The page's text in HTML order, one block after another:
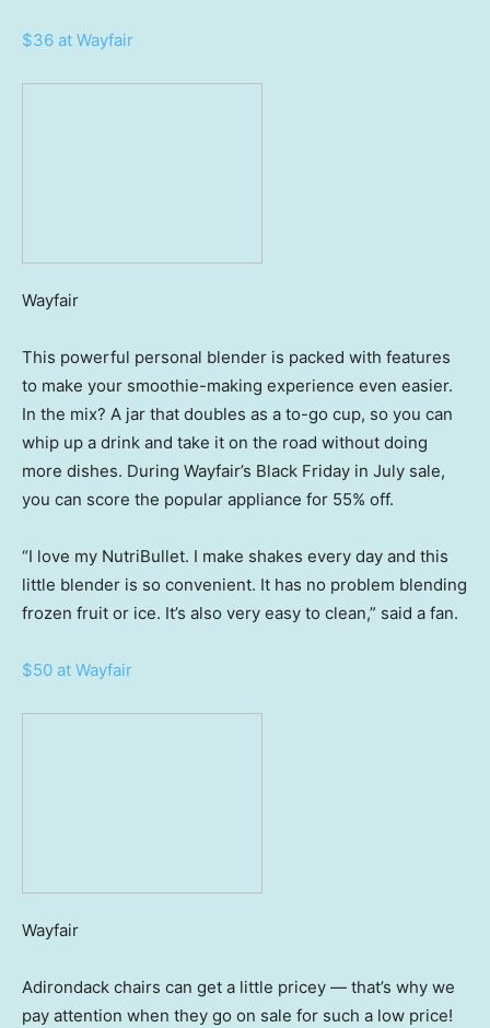
$36 at Wayfair
Wayfair
This powerful personal blender is packed with features
to make your smoothie-making experience even easier.
In the mix? A jar that doubles as a to-go cup, so you can
whip up a drink and take it on the road without doing
more dishes. During Wayfair’s Black Friday in July sale,
you can score the popular appliance for 55% off.
“I love my NutriBullet. I make shakes every day and this
little blender is so convenient. It has no problem blending
frozen fruit or ice. It’s also very easy to clean,” said a fan.
$50 at Wayfair
Wayfair
Adirondack chairs can get a little pricey — that’s why we
pay attention when they go on sale for such a low price!